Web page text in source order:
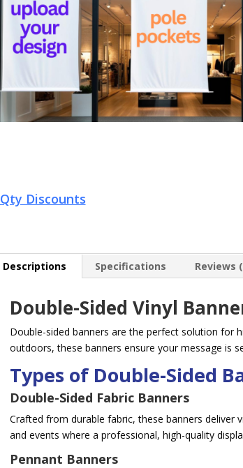
Qty Discounts
Descriptions Specifications Reviews
Double-Sided Vinyl
Double-sided banners are the perfect solution for
outdoors, these banners ensure your message is
Types of Double-Sided
Double-Sided Fabric Banners
Crafted from durable fabric, these banners deliver
and events where a professional, high-quality
Pennant Banners